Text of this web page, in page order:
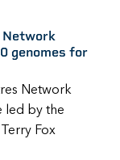
Network
genomes for
Network
led by the
Fox